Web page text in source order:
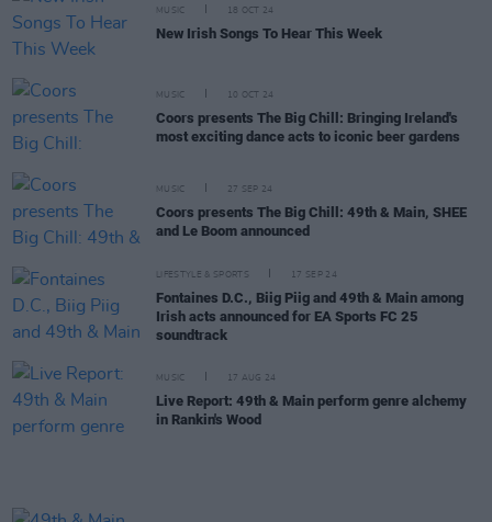
MUSIC 18 OCT 24
New Irish Songs To Hear This Week
MUSIC 10 OCT 24
Coors presents The Big Chill: Bringing Ireland's
most exciting dance acts to iconic beer gardens
MUSIC 27 SEP 24
Coors presents The Big Chill: 49th & Main, SHEE
and Le Boom announced
LIFESTYLE & SPORTS 17 SEP 24
Fontaines D.C., Biig Piig and 49th & Main among
Irish acts announced for EA Sports FC 25
soundtrack
MUSIC 17 AUG 24
Live Report: 49th & Main perform genre alchemy
in Rankin's Wood